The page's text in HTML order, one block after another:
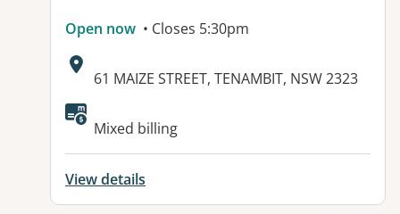
Open now • Closes 5:30pm
Address:
61 MAIZE STREET, TENAMBIT, NSW 2323
Mixed billing
View details